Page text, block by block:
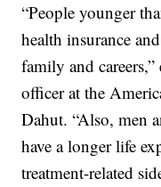
“People younger
health insurance
family and
officer at the
Dahut. “Also, men
have a longer life
treatment-related